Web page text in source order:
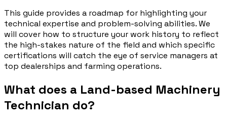
This guide provides a roadmap for highlighting your
technical expertise and problem-solving abilities. We
will cover how to structure your work history to reflect
the high-stakes nature of the field and which specific
certifications will catch the eye of service managers at
top dealerships and farming operations.
What does a Land-based Machinery
Technician do?